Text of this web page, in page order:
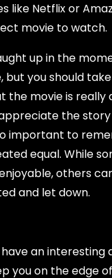
like Netflix or
movie to watch.
up in the
but you should
the movie is really
the
important to
equal. While
others
and let down.
an interesting
you on the edge